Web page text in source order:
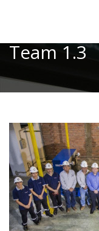
Team 1.3